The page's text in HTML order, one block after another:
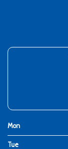
Mon
Tue